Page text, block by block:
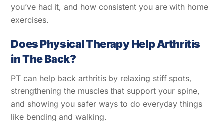
you’ve had it, and how consistent you are with home
exercises.
Does Physical Therapy Help Arthritis
in The Back?
PT can help back arthritis by relaxing stiff spots,
strengthening the muscles that support your spine,
and showing you safer ways to do everyday things
like bending and walking.